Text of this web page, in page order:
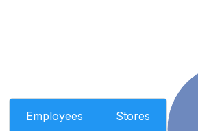
Employees Stores